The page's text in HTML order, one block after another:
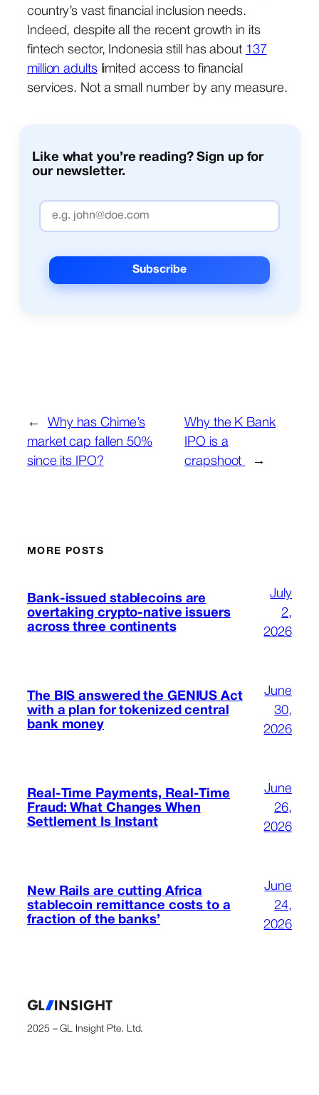
country’s vast financial inclusion needs.
Indeed, despite all the recent growth in its
fintech sector, Indonesia still has about 137
million adultslimited access to financial
services. Not a small number by any measure.
Like what you’re reading? Sign up for
our newsletter.
←
Why has Chime’s
market cap fallen 50%
since its IPO?
Why the K Bank
IPO is a
crapshoot
→
MORE POSTS
Bank-issued stablecoins are
overtaking crypto-native issuers
across three continents
July
2,
2026
The BIS answered the GENIUS Act
with a plan for tokenized central
bank money
June
30,
2026
Real-Time Payments, Real-Time
Fraud: What Changes When
Settlement Is Instant
June
26,
2026
New Rails are cutting Africa
stablecoin remittance costs to a
fraction of the banks’
June
24,
2026
2025 – GL Insight Pte. Ltd.